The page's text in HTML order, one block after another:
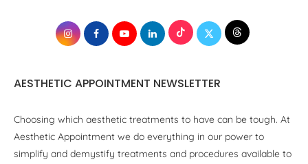
AESTHETIC APPOINTMENT NEWSLETTER
Choosing which aesthetic treatments to have can be tough. At
Aesthetic Appointment we do everything in our power to
simplify and demystify treatments and procedures available to